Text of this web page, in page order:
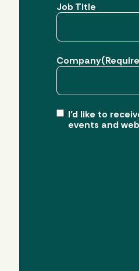
Job Title
Company
I’d like to
events and